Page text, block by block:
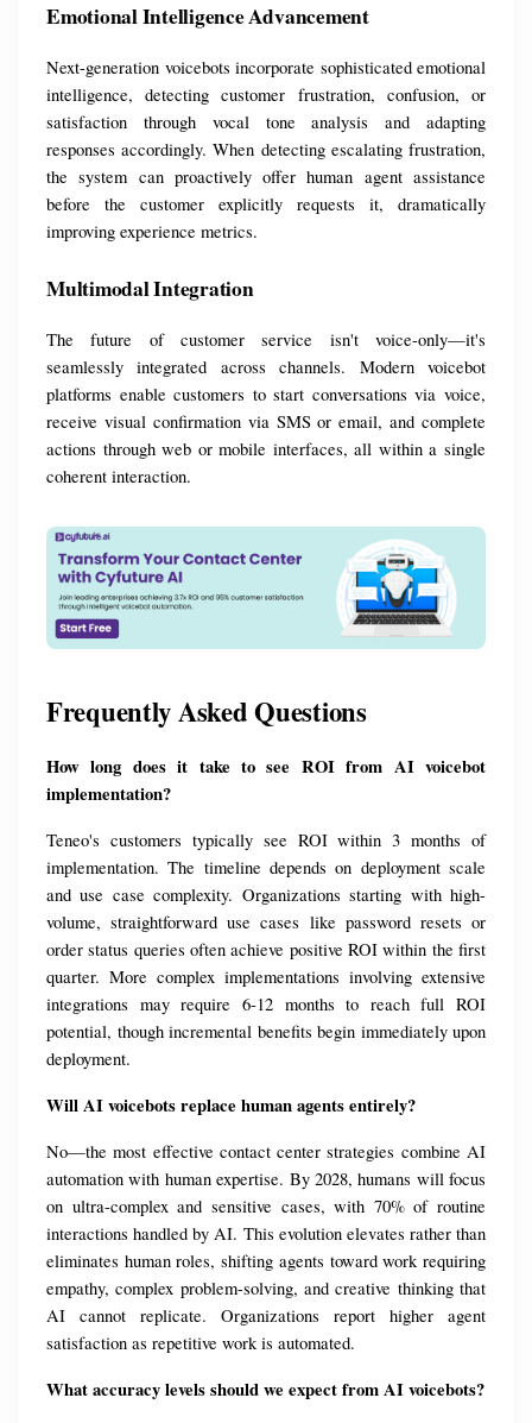
Emotional Intelligence Advancement
Next-generation voicebots incorporate sophisticated emotional
intelligence, detecting customer frustration, confusion, or
satisfaction through vocal tone analysis and adapting
responses accordingly. When detecting escalating frustration,
the system can proactively offer human agent assistance
before the customer explicitly requests it, dramatically
improving experience metrics.
Multimodal Integration
The future of customer service isn't voice-only—it's
seamlessly integrated across channels. Modern voicebot
platforms enable customers to start conversations via voice,
receive visual confirmation via SMS or email, and complete
actions through web or mobile interfaces, all within a single
coherent interaction.
Frequently Asked Questions
How long does it take to see ROI from AI voicebot
implementation?
Teneo's customers typically see ROI within 3 months of
implementation. The timeline depends on deployment scale
and use case complexity. Organizations starting with high-
volume, straightforward use cases like password resets or
order status queries often achieve positive ROI within the first
quarter. More complex implementations involving extensive
integrations may require 6-12 months to reach full ROI
potential, though incremental benefits begin immediately upon
deployment.
Will AI voicebots replace human agents entirely?
No—the most effective contact center strategies combine AI
automation with human expertise. By 2028, humans will focus
on ultra-complex and sensitive cases, with 70% of routine
interactions handled by AI. This evolution elevates rather than
eliminates human roles, shifting agents toward work requiring
empathy, complex problem-solving, and creative thinking that
AI cannot replicate. Organizations report higher agent
satisfaction as repetitive work is automated.
What accuracy levels should we expect from AI voicebots?